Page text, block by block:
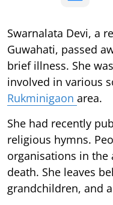
Swarnalata Devi, a
Guwahati, passed
brief illness. She
involved in various
Rukminigaon area.
She had recently
religious hymns.
organisations in the
death. She leaves
grandchildren, and